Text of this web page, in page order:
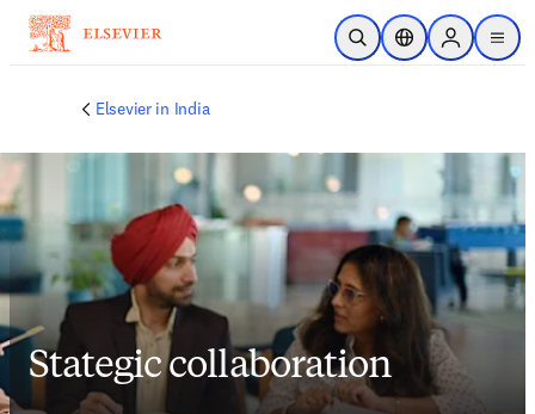
Skip to main content
Open SearchLocation Selector
Sign in to
menu
Elsevier in India
Stategic collaboration